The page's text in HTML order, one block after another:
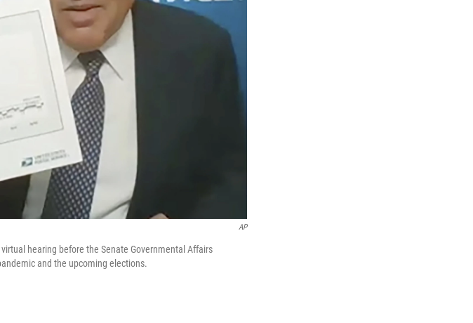
AP
hearing before the Senate Governmental Affairs
and the upcoming elections.